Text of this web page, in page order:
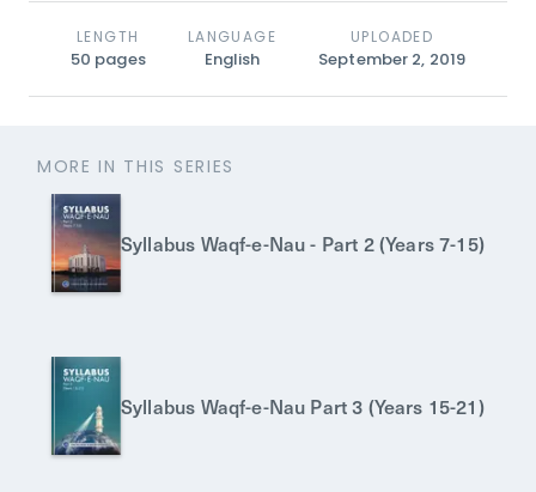
LENGTH
50 pages
LANGUAGE
English
UPLOADED
September 2, 2019
MORE IN THIS SERIES
Syllabus Waqf-e-Nau - Part 2 (Years 7-15)
Syllabus Waqf-e-Nau Part 3 (Years 15-21)